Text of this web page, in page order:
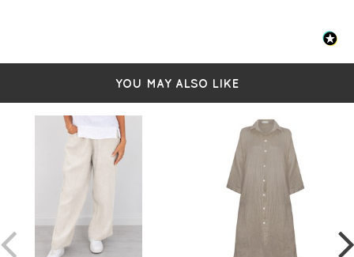
YOU MAY ALSO LIKE